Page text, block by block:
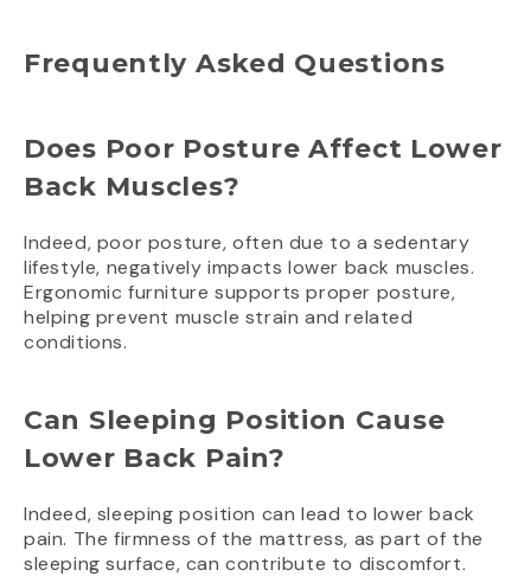
Frequently Asked Questions
Does Poor Posture Affect Lower
Back Muscles?
Indeed, poor posture, often due to a sedentary
lifestyle, negatively impacts lower back muscles.
Ergonomic furniture supports proper posture,
helping prevent muscle strain and related
conditions.
Can Sleeping Position Cause
Lower Back Pain?
Indeed, sleeping position can lead to lower back
pain. The firmness of the mattress, as part of the
sleeping surface, can contribute to discomfort.